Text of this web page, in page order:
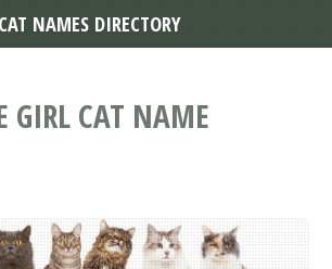
GIRL CAT NAME
CAT NAMES DIRECTORY